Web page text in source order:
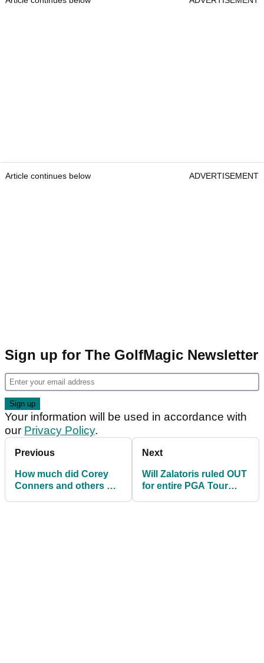
Article continues below ADVERTISEMENT
Sign up for The GolfMagic Newsletter
Your information will be used in accordance with
our Privacy Policy.
Previous
How much did Corey
Conners and others win
Next
Will Zalatoris ruled OUT
for entire PGA Tour